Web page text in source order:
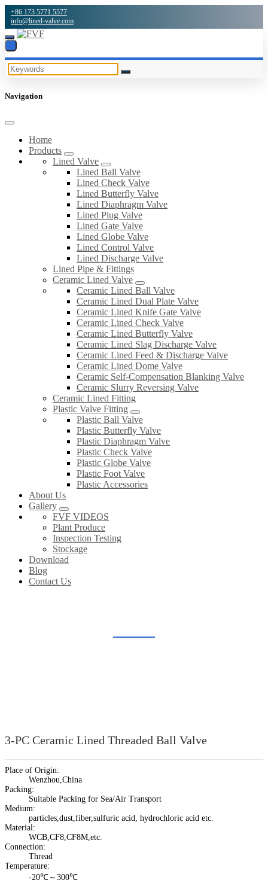
+86 173 5771 5577
info@lined-valve.com
Navigation
Home
Products
Lined Valve
Lined Ball Valve
Lined Check Valve
Lined Butterfly Valve
Lined Diaphragm Valve
Lined Plug Valve
Lined Gate Valve
Lined Globe Valve
Lined Control Valve
Lined Discharge Valve
Lined Pipe & Fittings
Ceramic Lined Valve
Ceramic Lined Ball Valve
Ceramic Lined Dual Plate Valve
Ceramic Lined Knife Gate Valve
Ceramic Lined Check Valve
Ceramic Lined Butterfly Valve
Ceramic Lined Slag Discharge Valve
Ceramic Lined Feed & Discharge Valve
Ceramic Lined Dome Valve
Ceramic Self-Compensation Blanking Valve
Ceramic Slurry Reversing Valve
Ceramic Lined Fitting
Plastic Valve Fitting
Plastic Ball Valve
Plastic Butterfly Valve
Plastic Diaphragm Valve
Plastic Check Valve
Plastic Globe Valve
Plastic Foot Valve
Plastic Accessories
About Us
Gallery
FVF VIDEOS
Plant Produce
Inspection Testing
Stockage
Download
Blog
Contact Us
3-PC Ceramic Lined Threaded Ball Valve
Place of Origin:
Wenzhou,China
Packing:
Suitable Packing for Sea/Air Transport
Medium:
particles,dust,fiber,sulfuric acid, hydrochloric acid etc.
Material:
WCB,CF8,CF8M,etc.
Connection:
Thread
Temperature:
-20℃～300℃